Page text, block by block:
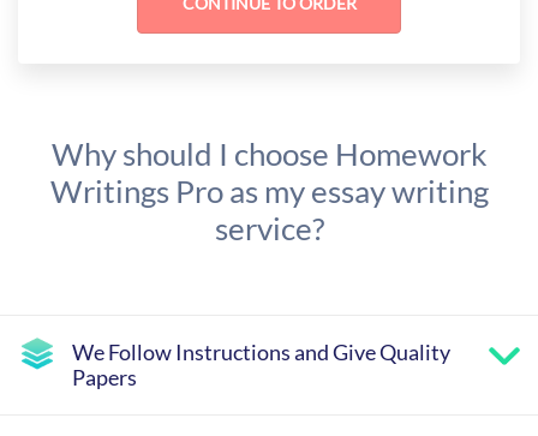
Why should I choose Homework
Writings Pro as my essay writing
service?
We Follow Instructions and Give Quality
Papers